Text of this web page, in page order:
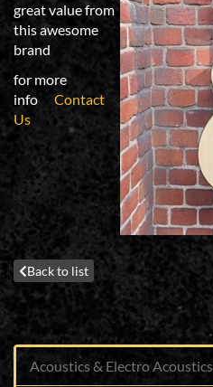
great value from
this awesome
brand
for more
info
Contact
Us
Back to list
Acoustics & Electro Acoustics